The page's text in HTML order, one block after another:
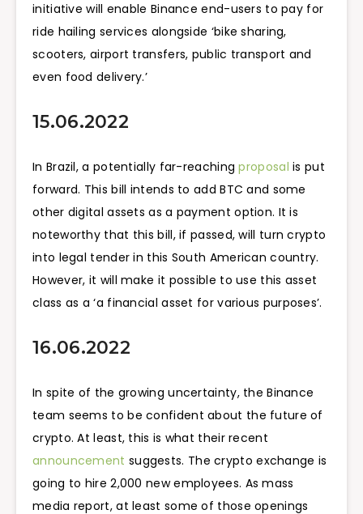
initiative will enable Binance end-users to pay for
ride hailing services alongside ‘bike sharing,
scooters, airport transfers, public transport and
even food delivery.’
15.06.2022
In Brazil, a potentially far-reaching proposal is put
forward. ​​This bill intends to add BTC and some
other digital assets as a payment option. It is
noteworthy that this bill, if passed, will turn crypto
into legal tender in this South American country.
However, it will make it possible to use this asset
class as a ‘a financial asset for various purposes’.
16.06.2022
In spite of the growing uncertainty, the Binance
team seems to be confident about the future of
crypto. At least, this is what their recent
announcement suggests. The crypto exchange is
going to hire 2,000 new employees. As mass
media report, at least some of those openings